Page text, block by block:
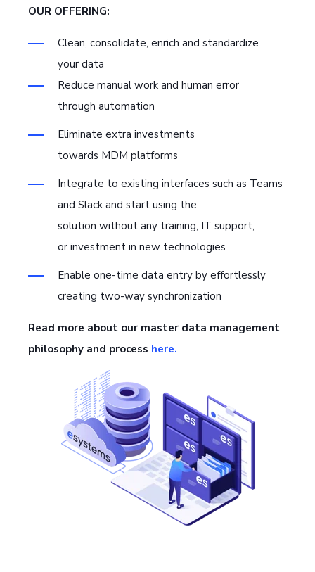
OUR OFFERING:
Clean, consolidate, enrich and standardize
your data
Reduce manual work and human error
through automation
Eliminate extra investments
towards MDM platforms
Integrate to existing interfaces such as Teams
and Slack and start using the
solution without any training, IT support,
or investment in new technologies
Enable one-time data entry by effortlessly
creating two-way synchronization
Read more about our master data management
philosophy and process here.